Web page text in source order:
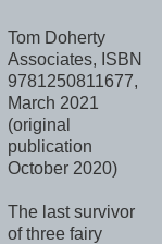
Tom Doherty
Associates, ISBN
9781250811677,
March 2021
(original
publication
October 2020)
The last survivor
of three fairy